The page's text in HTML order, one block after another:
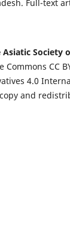
Full-text
Society
Commons CC
4.0
and